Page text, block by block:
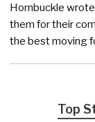
Hornbuckle wrote
them for their
the best moving
Top